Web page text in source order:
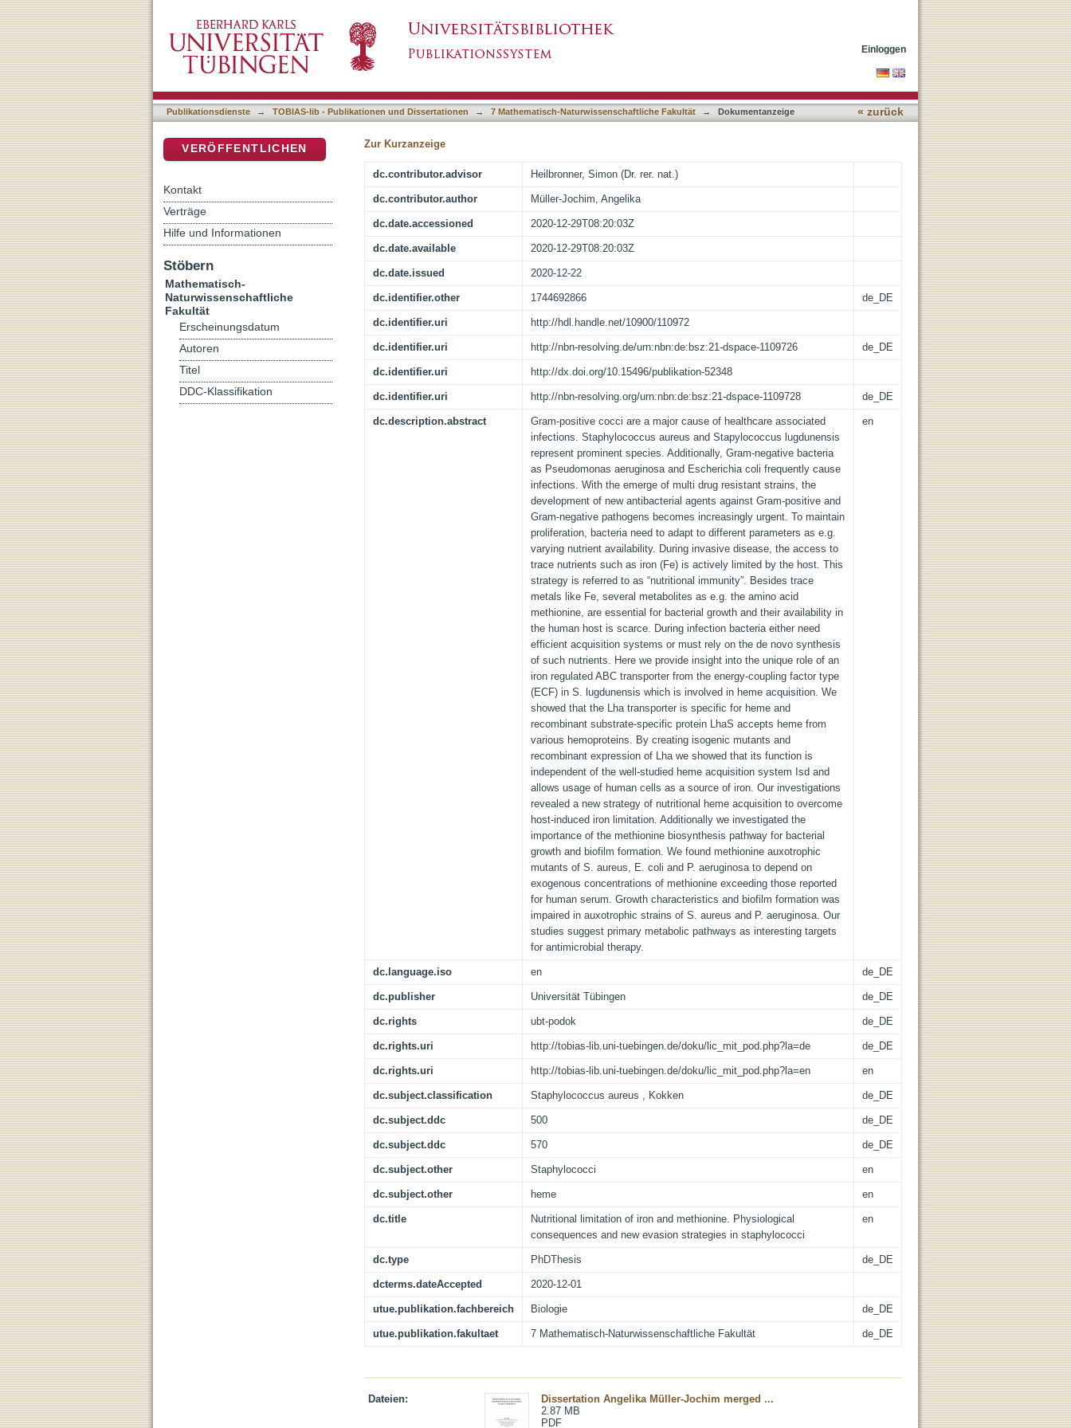
strategies in staphylococci
Einloggen
Publikationsdienste → TOBIAS-lib - Publikationen und Dissertationen → 7 Mathematisch-Naturwissenschaftliche Fakultät → Dokumentanzeige « zurück
Zur Kurzanzeige
dc.contributor.advisor Heilbronner, Simon (Dr. rer. nat.)
dc.contributor.author Müller-Jochim, Angelika
dc.date.accessioned 2020-12-29T08:20:03Z
dc.date.available 2020-12-29T08:20:03Z
dc.date.issued 2020-12-22
dc.identifier.other 1744692866 de_DE
dc.identifier.uri http://hdl.handle.net/10900/110972
dc.identifier.uri http://nbn-resolving.de/urn:nbn:de:bsz:21-dspace-1109726 de_DE
dc.identifier.uri http://dx.doi.org/10.15496/publikation-52348
dc.identifier.uri http://nbn-resolving.org/urn:nbn:de:bsz:21-dspace-1109728 de_DE
dc.description.abstract
Gram-positive cocci are a major cause of healthcare associated
infections. Staphylococcus aureus and Stapylococcus lugdunensis
represent prominent species. Additionally, Gram-negative bacteria
as Pseudomonas aeruginosa and Escherichia coli frequently cause
infections. With the emerge of multi drug resistant strains, the
development of new antibacterial agents against Gram-positive and
Gram-negative pathogens becomes increasingly urgent. To maintain
proliferation, bacteria need to adapt to different parameters as e.g.
varying nutrient availability. During invasive disease, the access to
trace nutrients such as iron (Fe) is actively limited by the host. This
strategy is referred to as “nutritional immunity”. Besides trace
metals like Fe, several metabolites as e.g. the amino acid
methionine, are essential for bacterial growth and their availability in
the human host is scarce. During infection bacteria either need
efficient acquisition systems or must rely on the de novo synthesis
of such nutrients. Here we provide insight into the unique role of an
iron regulated ABC transporter from the energy-coupling factor type
(ECF) in S. lugdunensis which is involved in heme acquisition. We
showed that the Lha transporter is specific for heme and
recombinant substrate-specific protein LhaS accepts heme from
various hemoproteins. By creating isogenic mutants and
recombinant expression of Lha we showed that its function is
independent of the well-studied heme acquisition system Isd and
allows usage of human cells as a source of iron. Our investigations
revealed a new strategy of nutritional heme acquisition to overcome
host-induced iron limitation. Additionally we investigated the
importance of the methionine biosynthesis pathway for bacterial
growth and biofilm formation. We found methionine auxotrophic
mutants of S. aureus, E. coli and P. aeruginosa to depend on
exogenous concentrations of methionine exceeding those reported
for human serum. Growth characteristics and biofilm formation was
impaired in auxotrophic strains of S. aureus and P. aeruginosa. Our
studies suggest primary metabolic pathways as interesting targets
for antimicrobial therapy.
en
dc.language.iso en de_DE
dc.publisher Universität Tübingen de_DE
dc.rights ubt-podok de_DE
dc.rights.uri http://tobias-lib.uni-tuebingen.de/doku/lic_mit_pod.php?la=de de_DE
dc.rights.uri http://tobias-lib.uni-tuebingen.de/doku/lic_mit_pod.php?la=en en
dc.subject.classification Staphylococcus aureus , Kokken de_DE
dc.subject.ddc 500 de_DE
dc.subject.ddc 570 de_DE
dc.subject.other Staphylococci en
dc.subject.other heme en
dc.title
Nutritional limitation of iron and methionine. Physiological
consequences and new evasion strategies in staphylococci
en
dc.type PhDThesis de_DE
dcterms.dateAccepted 2020-12-01
utue.publikation.fachbereich Biologie de_DE
utue.publikation.fakultaet 7 Mathematisch-Naturwissenschaftliche Fakultät de_DE
Dateien:
Dissertation Angelika Müller-Jochim merged ...
2.87 MB
PDF
VERÖFFENTLICHEN
Kontakt
Verträge
Hilfe und Informationen
Stöbern
Mathematisch-
Naturwissenschaftliche
Fakultät
Erscheinungsdatum
Autoren
Titel
DDC-Klassifikation